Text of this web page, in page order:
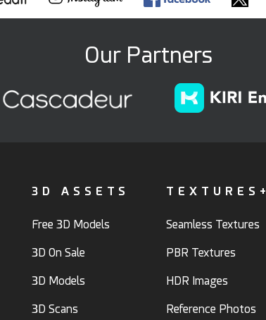
Our Partners
3D ASSETS
Free 3D Models
3D On Sale
3D Models
3D Scans
TEXTURES+
Seamless Textures
PBR Textures
HDR Images
Reference Photos